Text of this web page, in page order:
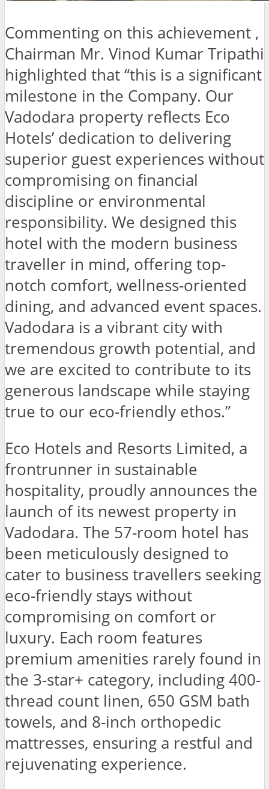
Commenting on this achievement ,
Chairman Mr. Vinod Kumar Tripathi
highlighted that “this is a significant
milestone in the Company. Our
Vadodara property reflects Eco
Hotels’ dedication to delivering
superior guest experiences without
compromising on financial
discipline or environmental
responsibility. We designed this
hotel with the modern business
traveller in mind, offering top-
notch comfort, wellness-oriented
dining, and advanced event spaces.
Vadodara is a vibrant city with
tremendous growth potential, and
we are excited to contribute to its
generous landscape while staying
true to our eco-friendly ethos.”
Eco Hotels and Resorts Limited, a
frontrunner in sustainable
hospitality, proudly announces the
launch of its newest property in
Vadodara. The 57-room hotel has
been meticulously designed to
cater to business travellers seeking
eco-friendly stays without
compromising on comfort or
luxury. Each room features
premium amenities rarely found in
the 3-star+ category, including 400-
thread count linen, 650 GSM bath
towels, and 8-inch orthopedic
mattresses, ensuring a restful and
rejuvenating experience.